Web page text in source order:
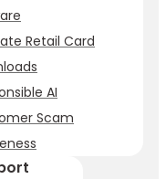
Retail Card
AI
Scam